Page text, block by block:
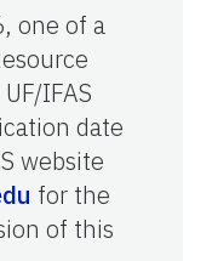
one of a
IFAS
date
website
for the
of this